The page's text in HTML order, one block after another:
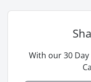
With our 30